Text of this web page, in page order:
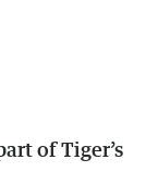
of Tiger’s